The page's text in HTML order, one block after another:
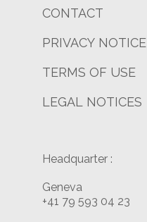
CONTACT
PRIVACY NOTICE
TERMS OF USE
LEGAL NOTICES
Headquarter :
Geneva
+41 79 593 04 23